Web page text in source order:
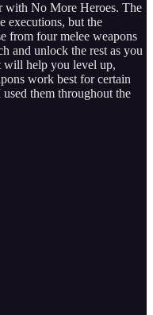
with No More Heroes. The
executions, but the
from four melee weapons
and unlock the rest as you
will help you level up,
work best for certain
them throughout the